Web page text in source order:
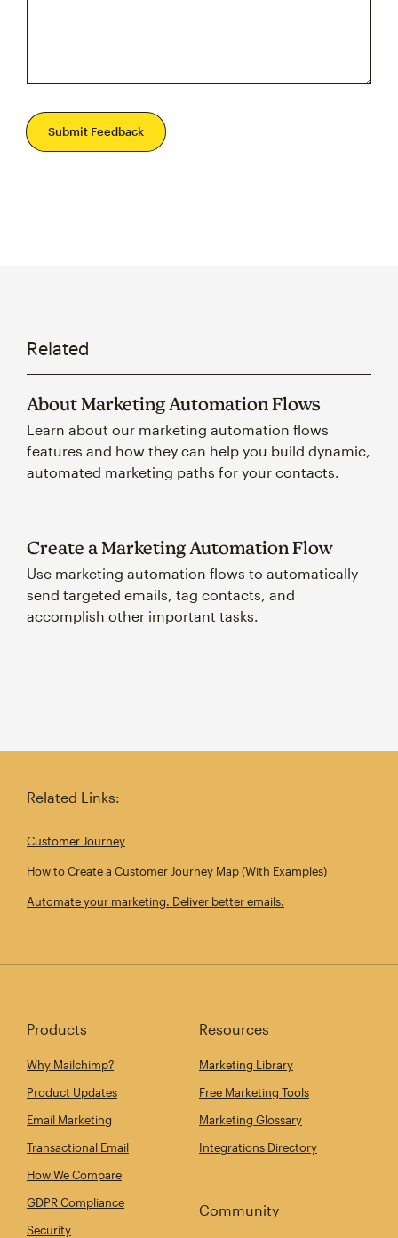
Submit Feedback
Related
About Marketing Automation Flows
Learn about our marketing automation flows
features and how they can help you build dynamic,
automated marketing paths for your contacts.
Create a Marketing Automation Flow
Use marketing automation flows to automatically
send targeted emails, tag contacts, and
accomplish other important tasks.
Related Links:
Customer Journey
How to Create a Customer Journey Map (With Examples)
Automate your marketing. Deliver better emails.
Products
Why Mailchimp?
Product Updates
Email Marketing
Transactional Email
How We Compare
GDPR Compliance
Security
Resources
Marketing Library
Free Marketing Tools
Marketing Glossary
Integrations Directory
Community